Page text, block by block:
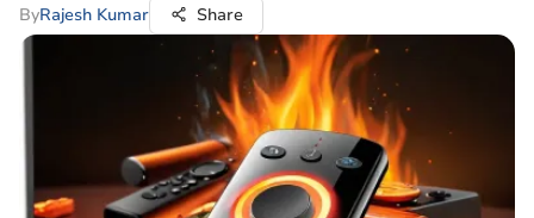
ByRajesh Kumar Share